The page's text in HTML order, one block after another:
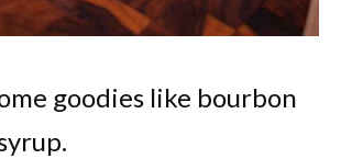
goodies like bourbon